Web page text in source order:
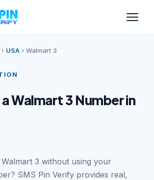
› USA › Walmart 3
Walmart 3 Number in
3 without using your
SMS Pin Verify provides real,